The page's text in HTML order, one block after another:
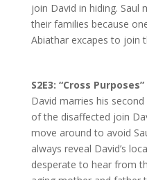
join David in hiding. Saul
their families because
Abiathar excapes to join
S2E3: “Cross Purposes”
David marries his
of the disaffected join
move around to avoid
always reveal David’s
desperate to hear from